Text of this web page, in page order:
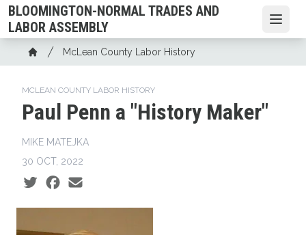
Skip
to
main
content
BLOOMINGTON-NORMAL TRADES AND
LABOR ASSEMBLY
Breadcrumb
Home
McLean County Labor History
MCLEAN COUNTY LABOR HISTORY
Paul Penn a "History Maker"
MIKE MATEJKA
30 OCT, 2022
Social share icons